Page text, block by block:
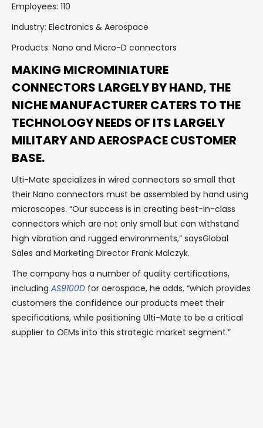
Employees: 110
Industry: Electronics & Aerospace
Products: Nano and Micro-D connectors
MAKING MICROMINIATURE
CONNECTORS LARGELY BY HAND, THE
NICHE MANUFACTURER CATERS TO THE
TECHNOLOGY NEEDS OF ITS LARGELY
MILITARY AND AEROSPACE CUSTOMER
BASE.
Ulti-Mate specializes in wired connectors so small that
their Nano connectors must be assembled by hand using
microscopes. “Our success is in creating best-in-class
connectors which are not only small but can withstand
high vibration and rugged environments,” saysGlobal
Sales and Marketing Director Frank Malczyk.
The company has a number of quality certifications,
including AS9100D for aerospace, he adds, “which provides
customers the confidence our products meet their
specifications, while positioning Ulti-Mate to be a critical
supplier to OEMs into this strategic market segment.”